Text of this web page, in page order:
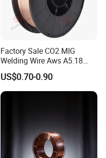
Factory Sale CO2 MIG
Welding Wire Aws A5.18
Er70s-6 Supplier Cheap
Price Welding
US$0.70-0.90